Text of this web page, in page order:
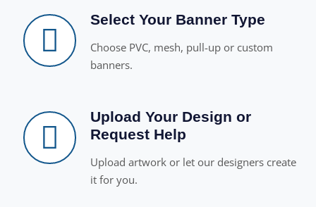
Select Your Banner Type
Choose PVC, mesh, pull-up or custom
banners.
Upload Your Design or
Request Help
Upload artwork or let our designers create
it for you.